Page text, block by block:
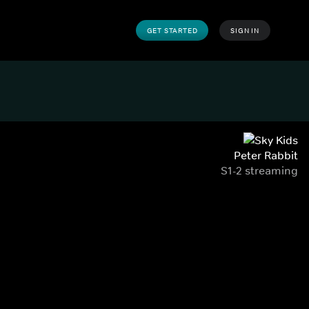
GET STARTED SIGN IN
Peter Rabbit
S1-2 streaming